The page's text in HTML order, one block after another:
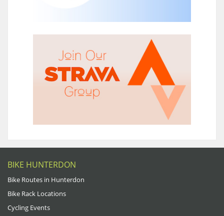
BIKE HUNTERDON
Bike Routes in Hunterdon
Bike Rack Locations
Cycling Events